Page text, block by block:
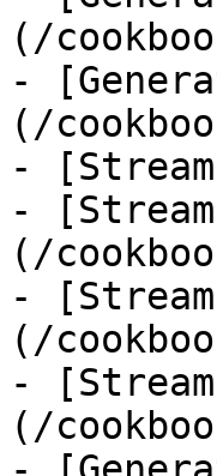
(/
-
(/
-
-
(/
-
(/
-
(/